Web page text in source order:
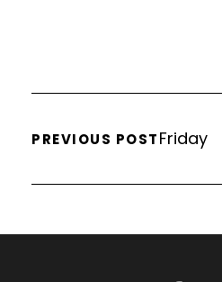
PREVIOUS POSTFriday